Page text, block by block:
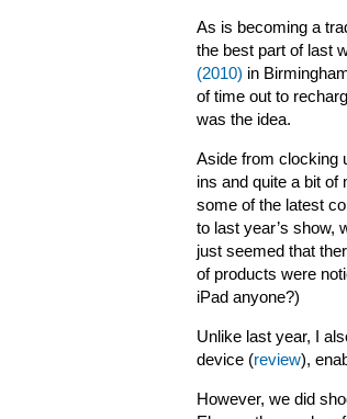
As is becoming a
the best part of last
(2010) in
of time out to
was the idea.
Aside from clocking
ins and quite a bit of
some of the latest
to last year’s show,
just seemed that
of products were
iPad anyone?)
Unlike last year, I
device (review),
However, we did